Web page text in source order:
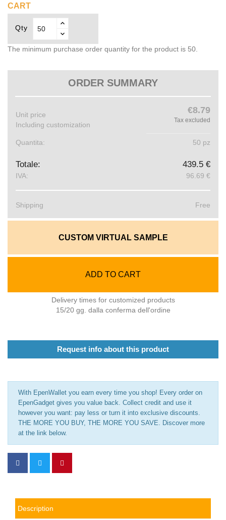
CART
Qty
The minimum purchase order quantity for the product is 50.
ORDER SUMMARY
Unit price
Including customization
€8.79
Tax excluded
Quantita: 50 pz
Totale: 439.5 €
IVA: 96.69 €
Shipping Free
CUSTOM VIRTUAL SAMPLE
ADD TO CART
Delivery times for customized products
15/20 gg. dalla conferma dell'ordine
Request info about this product
With EpenWallet you earn every time you shop! Every order on
EpenGadget gives you value back. Collect credit and use it
however you want: pay less or turn it into exclusive discounts.
THE MORE YOU BUY, THE MORE YOU SAVE. Discover more
at the link below.
Description